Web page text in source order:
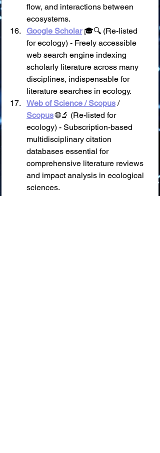
flow, and interactions between
ecosystems.
Google Scholar 🎓🔍 (Re-listed
for ecology) - Freely accessible
web search engine indexing
scholarly literature across many
disciplines, indispensable for
literature searches in ecology.
Web of Science / Scopus /
Scopus 🌐🔬 (Re-listed for
ecology) - Subscription-based
multidisciplinary citation
databases essential for
comprehensive literature reviews
and impact analysis in ecological
sciences.